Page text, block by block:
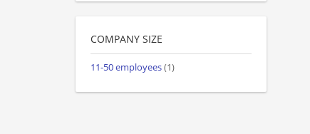
COMPANY SIZE
11-50 employees(1)